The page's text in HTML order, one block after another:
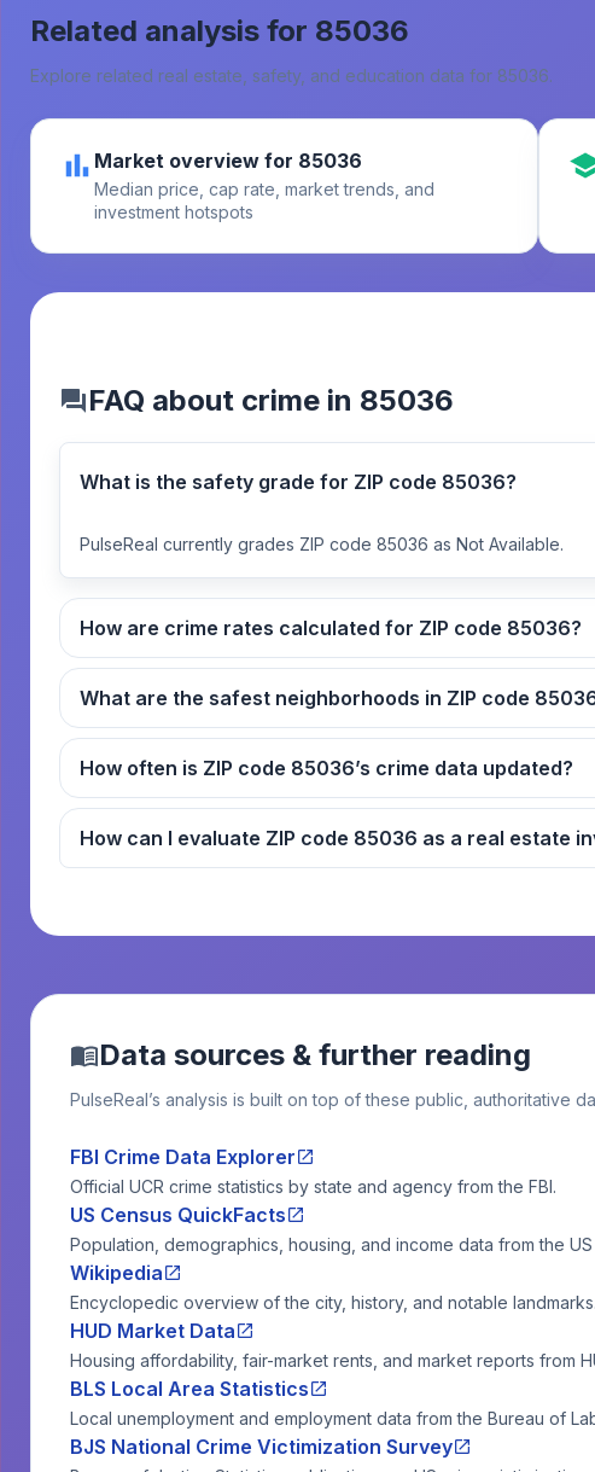
Related analysis for 85036
Explore related real estate, safety, and education data for 85036.
Market overview for 85036
Median price, cap rate, market trends, and
investment hotspots
FAQ about crime in 85036
What is the safety grade for ZIP code 85036?
PulseReal currently grades ZIP code 85036 as Not Available.
How are crime rates calculated for ZIP code 85036?
What are the safest neighborhoods in ZIP
How often is ZIP code 85036’s crime data updated?
How can I evaluate ZIP code 85036
Data sources & further reading
PulseReal’s analysis is built on top of these public, authoritative
FBI Crime Data Explorer
Official UCR crime statistics by state and agency from the FBI.
US Census QuickFacts
Population, demographics, housing, and income data from the US
Wikipedia
Encyclopedic overview of the city, history, and notable landmarks.
HUD Market Data
Housing affordability, fair-market rents, and market reports from
BLS Local Area Statistics
Local unemployment and employment data from the Bureau of
BJS National Crime Victimization Survey